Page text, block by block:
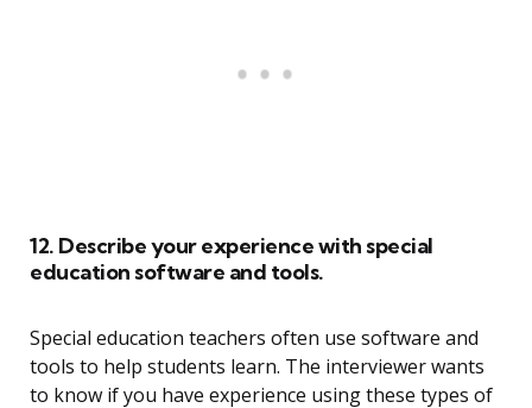
12. Describe your experience with special
education software and tools.
Special education teachers often use software and
tools to help students learn. The interviewer wants
to know if you have experience using these types of